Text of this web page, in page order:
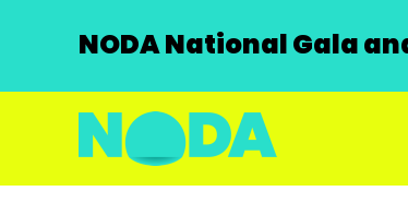
NODA National Gala